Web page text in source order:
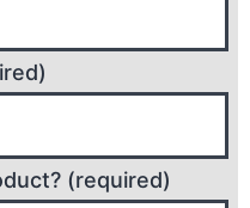
(required)